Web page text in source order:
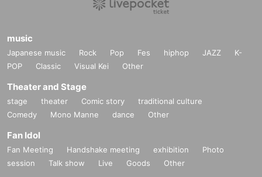
music
Japanese music Rock Pop Fes hiphop JAZZ
K-
POP
Classic Visual Kei Other
Theater and Stage
stage theater Comic story
traditional culture
Comedy
Mono Manne dance Other
Fan Idol
Fan Meeting Handshake meeting exhibition
Photo
session
Talk show Live Goods Other